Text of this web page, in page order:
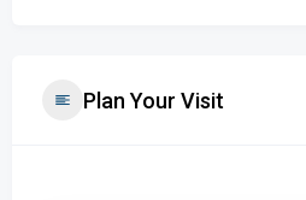
Plan Your Visit